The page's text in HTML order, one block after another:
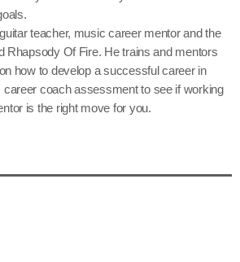
teacher, music career mentor and the
Rhapsody Of Fire. He trains and mentors
how to develop a successful career in
coach assessment to see if working
is the right move for you.